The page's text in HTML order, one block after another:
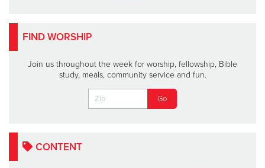
FIND WORSHIP
Join us throughout the week for worship, fellowship, Bible
study, meals, community service and fun.
CONTENT